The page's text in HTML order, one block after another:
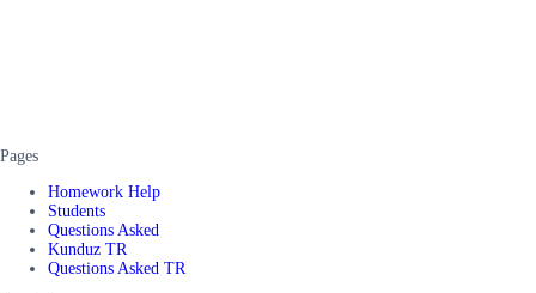
Pages
Homework Help
Students
Questions Asked
Kunduz TR
Questions Asked TR